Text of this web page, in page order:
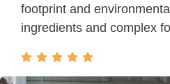
footprint and
ingredients and complex